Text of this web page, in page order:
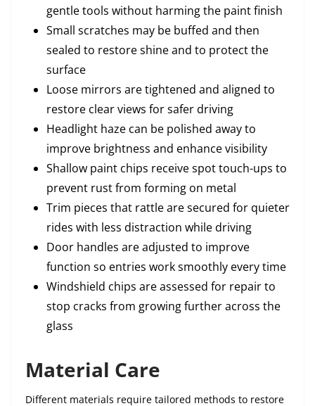
gentle tools without harming the paint finish
Small scratches may be buffed and then
sealed to restore shine and to protect the
surface
Loose mirrors are tightened and aligned to
restore clear views for safer driving
Headlight haze can be polished away to
improve brightness and enhance visibility
Shallow paint chips receive spot touch-ups to
prevent rust from forming on metal
Trim pieces that rattle are secured for quieter
rides with less distraction while driving
Door handles are adjusted to improve
function so entries work smoothly every time
Windshield chips are assessed for repair to
stop cracks from growing further across the
glass
Material Care
Different materials require tailored methods to restore